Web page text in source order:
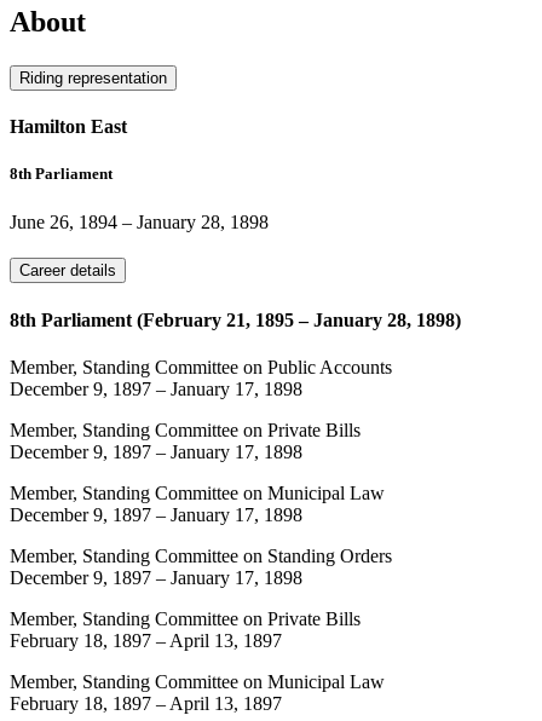
About
Riding representation
Hamilton East
8th Parliament
June 26, 1894 – January 28, 1898
Career details
8th Parliament (February 21, 1895 – January 28, 1898)
Member, Standing Committee on Public Accounts
December 9, 1897 – January 17, 1898
Member, Standing Committee on Private Bills
December 9, 1897 – January 17, 1898
Member, Standing Committee on Municipal Law
December 9, 1897 – January 17, 1898
Member, Standing Committee on Standing Orders
December 9, 1897 – January 17, 1898
Member, Standing Committee on Private Bills
February 18, 1897 – April 13, 1897
Member, Standing Committee on Municipal Law
February 18, 1897 – April 13, 1897